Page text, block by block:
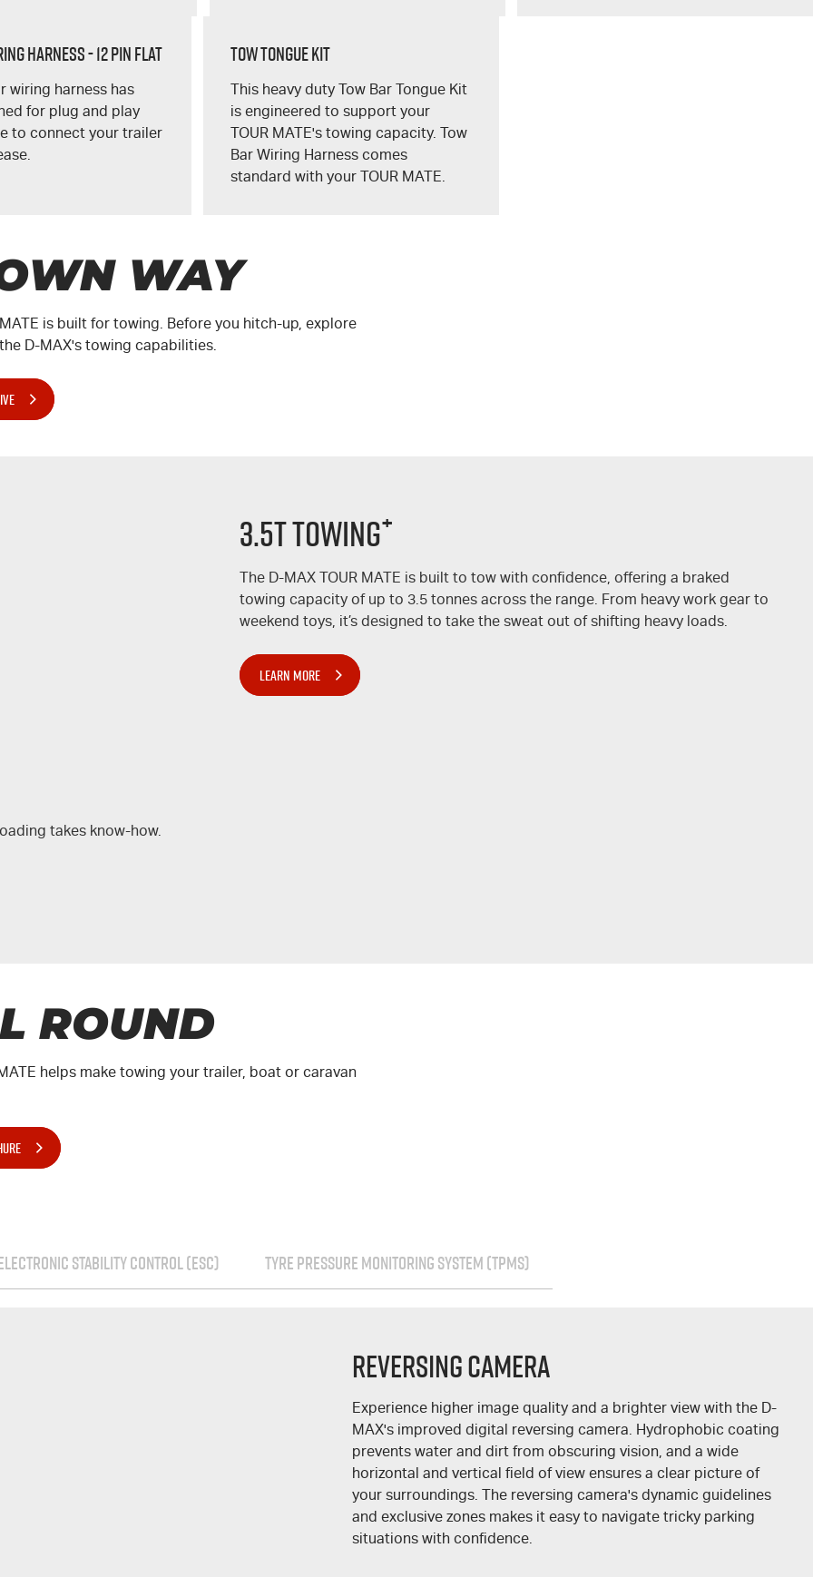
Harness - 12 Pin Flat
wiring harness has
for plug and play
to connect your trailer
Tow Tongue Kit
This heavy duty Tow Bar Tongue Kit
is engineered to support your
TOUR MATE's towing capacity. Tow
Bar Wiring Harness comes
standard with your TOUR MATE.
WAY
is built for towing. Before you hitch-up, explore
D-MAX's towing capabilities.
3.5T TOWING+
The D-MAX TOUR MATE is built to tow with confidence, offering a braked
towing capacity of up to 3.5 tonnes across the range. From heavy work gear to
weekend toys, it’s designed to take the sweat out of shifting heavy loads.
LEARN MORE
takes know-how.
ROUND
helps make towing your trailer, boat or caravan
STABILITY CONTROL (ESC) TYRE PRESSURE MONITORING SYSTEM (TPMS)
Reversing Camera
Experience higher image quality and a brighter view with the D-
MAX's improved digital reversing camera. Hydrophobic coating
prevents water and dirt from obscuring vision, and a wide
horizontal and vertical field of view ensures a clear picture of
your surroundings. The reversing camera's dynamic guidelines
and exclusive zones makes it easy to navigate tricky parking
situations with confidence.